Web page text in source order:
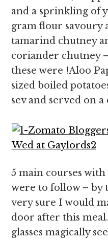
and a sprinkling of
gram flour savoury
tamarind chutney
coriander chutney
these were !Aloo
sized boiled
sev and served on
5 main courses
were to follow – by
very sure I would
door after this
glasses magically